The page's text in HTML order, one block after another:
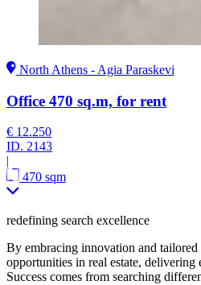
North Athens - Agia Paraskevi
Office 470 sq.m, for rent
€ 12.250
ID. 2143
|
470 sqm
redefining search excellence
By embracing innovation and
opportunities in real estate, delivering
Success comes from searching